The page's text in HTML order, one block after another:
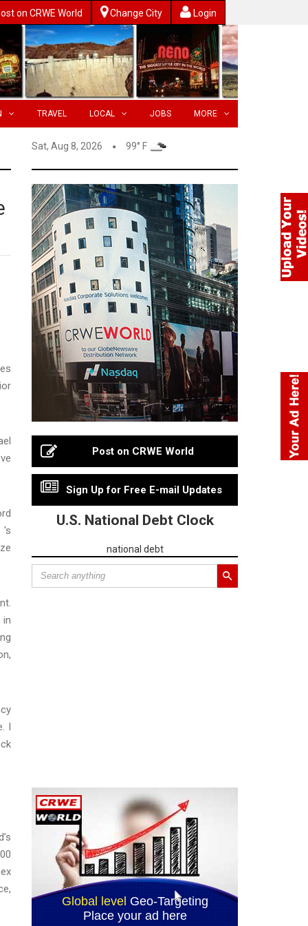
on CRWE World Change City Login
TRAVEL LOCAL JOBS MORE
Sat, Aug 8, 2026 99° F
's
in
I
Post on CRWE World
Sign Up for Free E-mail Updates
U.S. National Debt Clock
national debt